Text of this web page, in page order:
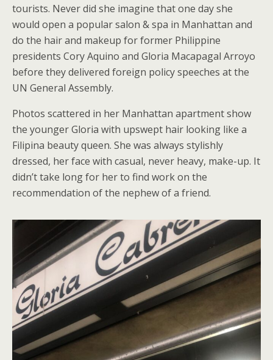
tourists. Never did she imagine that one day she
would open a popular salon & spa in Manhattan and
do the hair and makeup for former Philippine
presidents Cory Aquino and Gloria Macapagal Arroyo
before they delivered foreign policy speeches at the
UN General Assembly.
Photos scattered in her Manhattan apartment show
the younger Gloria with upswept hair looking like a
Filipina beauty queen. She was always stylishly
dressed, her face with casual, never heavy, make-up. It
didn’t take long for her to find work on the
recommendation of the nephew of a friend.